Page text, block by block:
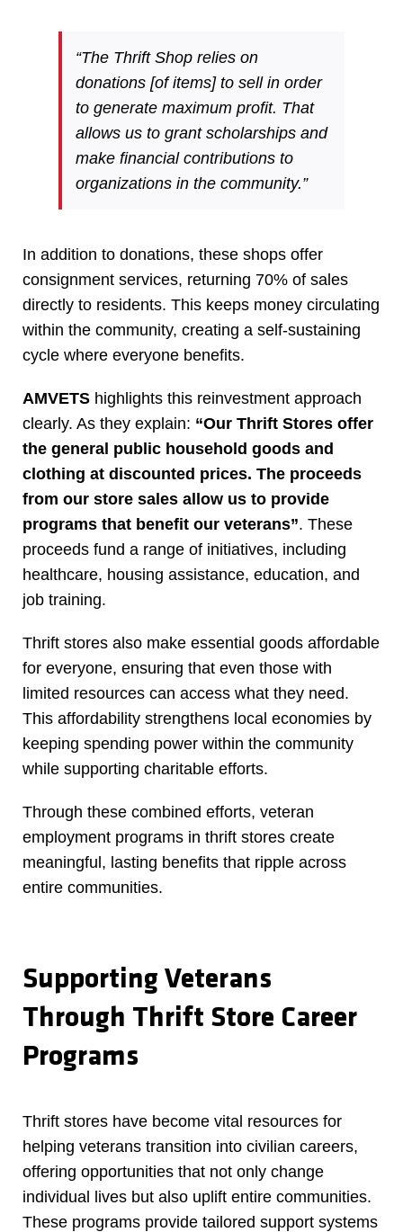
“The Thrift Shop relies on
donations [of items] to sell in order
to generate maximum profit. That
allows us to grant scholarships and
make financial contributions to
organizations in the community.”
In addition to donations, these shops offer
consignment services, returning 70% of sales
directly to residents. This keeps money circulating
within the community, creating a self-sustaining
cycle where everyone benefits.
AMVETS highlights this reinvestment approach
clearly. As they explain: “Our Thrift Stores offer
the general public household goods and
clothing at discounted prices. The proceeds
from our store sales allow us to provide
programs that benefit our veterans”. These
proceeds fund a range of initiatives, including
healthcare, housing assistance, education, and
job training.
Thrift stores also make essential goods affordable
for everyone, ensuring that even those with
limited resources can access what they need.
This affordability strengthens local economies by
keeping spending power within the community
while supporting charitable efforts.
Through these combined efforts, veteran
employment programs in thrift stores create
meaningful, lasting benefits that ripple across
entire communities.
Supporting Veterans
Through Thrift Store Career
Programs
Thrift stores have become vital resources for
helping veterans transition into civilian careers,
offering opportunities that not only change
individual lives but also uplift entire communities.
These programs provide tailored support systems